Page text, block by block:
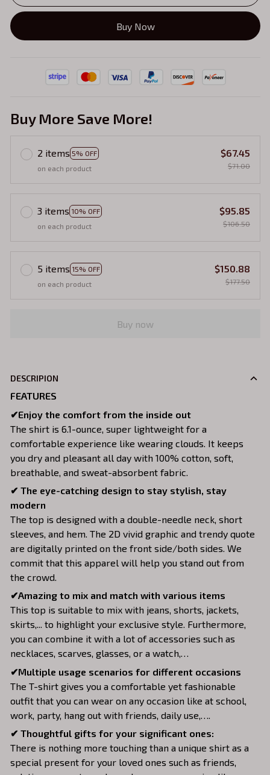
Buy Now
Buy More Save More!
2 items 5% OFF
on each product
$67.45
$71.00
3 items 10% OFF
on each product
$95.85
$106.50
5 items 15% OFF
on each product
$150.88
$177.50
Buy now
DESCRIPION
FEATURES
✔Enjoy the comfort from the inside out
The shirt is 6.1-ounce, super lightweight for a
comfortable experience like wearing clouds. It keeps
you dry and pleasant all day with 100% cotton, soft,
breathable, and sweat-absorbent fabric.
✔ The eye-catching design to stay stylish, stay
modern
The top is designed with a double-needle neck, short
sleeves, and hem. The 2D vivid graphic and trendy quote
are digitally printed on the front side/both sides. We
commit that this apparel will help you stand out from
the crowd.
✔Amazing to mix and match with various items
This top is suitable to mix with jeans, shorts, jackets,
skirts,... to highlight your exclusive style. Furthermore,
you can combine it with a lot of accessories such as
necklaces, scarves, glasses, or a watch,…
✔Multiple usage scenarios for different occasions
The T-shirt gives you a comfortable yet fashionable
outfit that you can wear on any occasion like at school,
work, party, hang out with friends, daily use,….
✔ Thoughtful gifts for your significant ones:
There is nothing more touching than a unique shirt as a
special present for your loved ones such as friends,